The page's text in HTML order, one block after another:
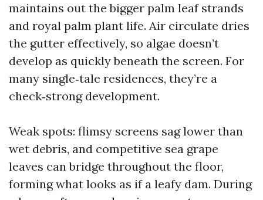
maintains out the bigger palm leaf strands
and royal palm plant life. Air circulate dries
the gutter effectively, so algae doesn’t
develop as quickly beneath the screen. For
many single‑tale residences, they’re a
check‑strong development.
Weak spots: flimsy screens sag lower than
wet debris, and competitive sea grape
leaves can bridge throughout the floor,
forming what looks as if a leafy dam. During